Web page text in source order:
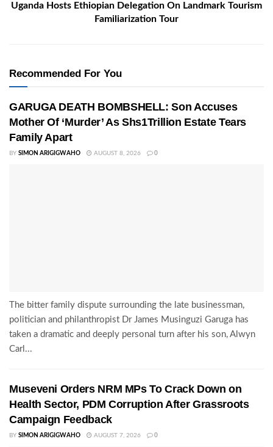
Uganda Hosts Ethiopian Delegation On Landmark Tourism
Familiarization Tour
Recommended For You
GARUGA DEATH BOMBSHELL: Son Accuses
Mother Of ‘Murder’ As Shs1Trillion Estate Tears
Family Apart
BY SIMON ARIGIGWAHO AUGUST 8, 2026 0
The bitter family dispute surrounding the late businessman,
politician and philanthropist Dr James Musinguzi Garuga has
taken a dramatic and deeply personal turn after his son, Alwyn
Carl...
Museveni Orders NRM MPs To Crack Down on
Health Sector, PDM Corruption After Grassroots
Campaign Feedback
BY SIMON ARIGIGWAHO AUGUST 7, 2026 0